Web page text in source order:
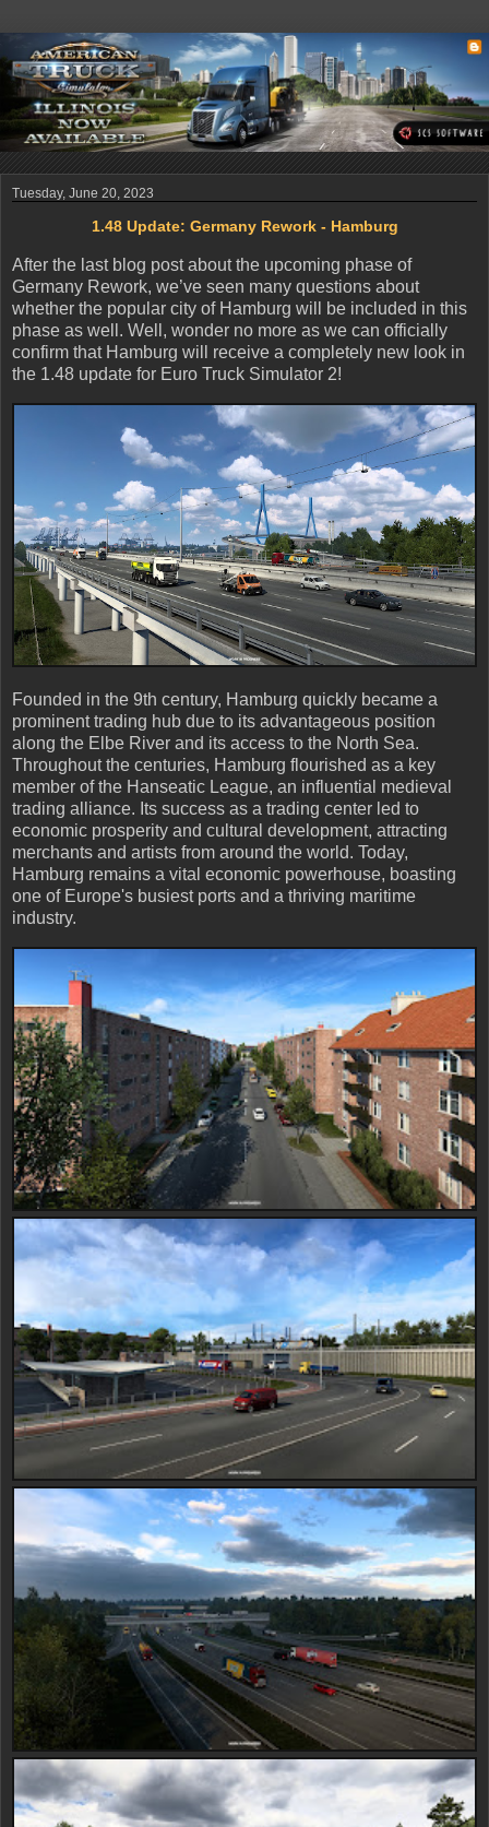
Tuesday, June 20, 2023
1.48 Update: Germany Rework - Hamburg
After the last blog post about the upcoming phase of
Germany Rework, we’ve seen many questions about
whether the popular city of Hamburg will be included in this
phase as well. Well, wonder no more as we can officially
confirm that Hamburg will receive a completely new look in
the 1.48 update for Euro Truck Simulator 2!
Founded in the 9th century, Hamburg quickly became a
prominent trading hub due to its advantageous position
along the Elbe River and its access to the North Sea.
Throughout the centuries, Hamburg flourished as a key
member of the Hanseatic League, an influential medieval
trading alliance. Its success as a trading center led to
economic prosperity and cultural development, attracting
merchants and artists from around the world. Today,
Hamburg remains a vital economic powerhouse, boasting
one of Europe's busiest ports and a thriving maritime
industry.